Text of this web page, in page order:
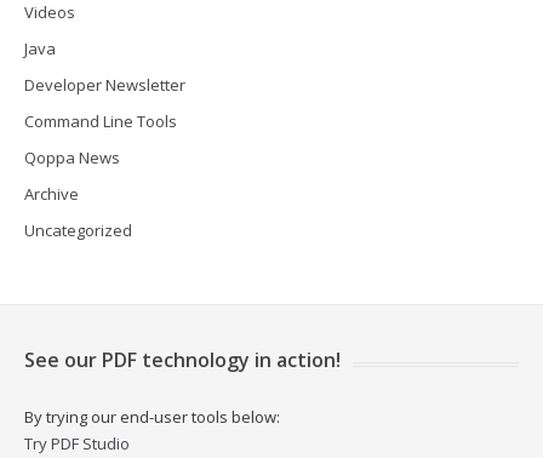
Videos
Java
Developer Newsletter
Command Line Tools
Qoppa News
Archive
Uncategorized
See our PDF technology in action!
By trying our end-user tools below:
Try PDF Studio